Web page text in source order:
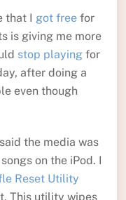
that I got freefor
is giving me more
stop playingfor
after doing a
even though
the media was
on the iPod. I
Reset Utility
This utility wipes